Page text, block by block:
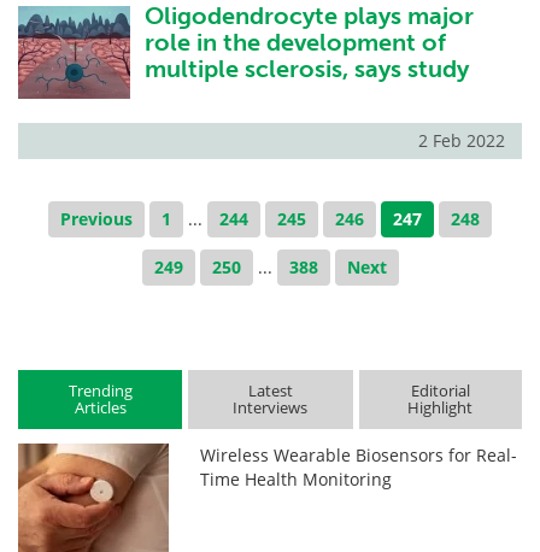
Oligodendrocyte plays major
role in the development of
multiple sclerosis, says study
2 Feb 2022
Previous 1 ... 244 245 246 247 248
249 250 ... 388 Next
Trending
Articles
Latest
Interviews
Editorial
Highlight
Wireless Wearable Biosensors for Real-
Time Health Monitoring